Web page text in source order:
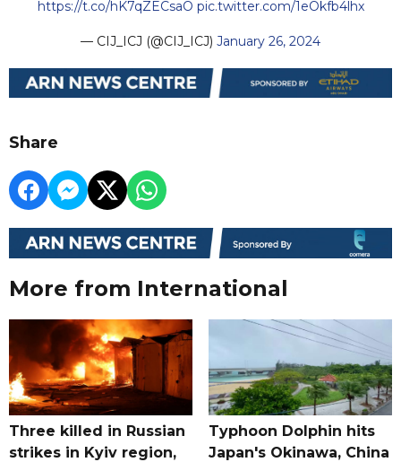
https://t.co/hK7qZECsaO pic.twitter.com/1eOkfb4lhx
— CIJ_ICJ (@CIJ_ICJ) January 26, 2024
Share
More from International
Three killed in Russian
strikes in Kyiv region,
Typhoon Dolphin hits
Japan's Okinawa, China